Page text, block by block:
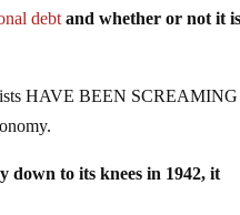
debt and whether or not it
HAVE BEEN
down to its knees in 1942, it